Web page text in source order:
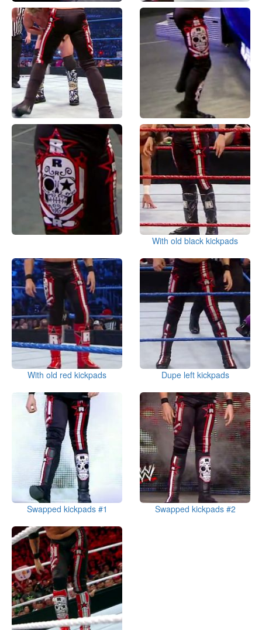
With old black kickpads
With old red kickpads Dupe left kickpads
Swapped kickpads #1 Swapped kickpads #2